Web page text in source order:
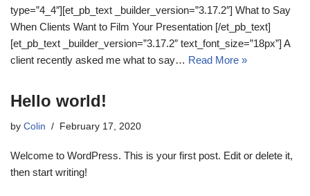
type=”4_4″][et_pb_text _builder_version=”3.17.2″] What to Say
When Clients Want to Film Your Presentation [/et_pb_text]
[et_pb_text _builder_version=”3.17.2″ text_font_size=”18px”] A
client recently asked me what to say… Read More »
Hello world!
by Colin February 17, 2020
Welcome to WordPress. This is your first post. Edit or delete it,
then start writing!